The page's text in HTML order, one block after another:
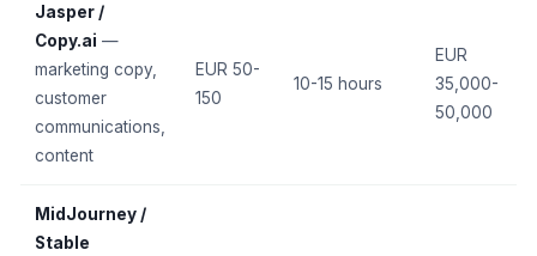
Jasper /
Copy.ai —
marketing copy,
customer
communications,
content
EUR 50-
150
10-15 hours
EUR
35,000-
50,000
MidJourney /
Stable